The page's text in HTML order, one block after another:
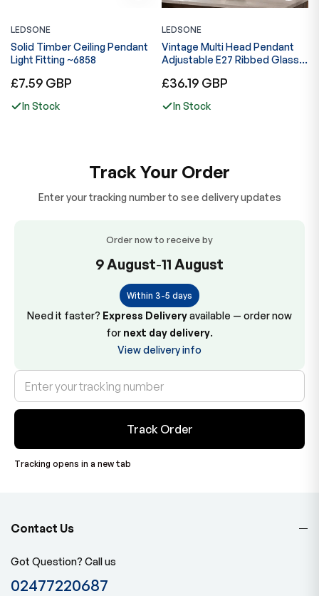
LEDSONE
Solid Timber Ceiling Pendant
Light Fitting ~6858
Regular
£7.59 GBP
In Stock
LEDSONE
Vintage Multi Head Pendant
Adjustable E27 Ribbed Glass
Regular
£36.19 GBP
In Stock
Track Your Order
Enter your tracking number to see delivery updates
Order now to receive by
9 August-11 August
Within 3-5 days
Need it faster? Express Deliveryavailable — order now
for next day delivery.
View delivery info
Track Order
Tracking opens in a new tab
Contact Us
Got Question? Call us
02477220687